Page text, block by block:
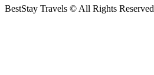
BestStay Travels © All Rights Reserved